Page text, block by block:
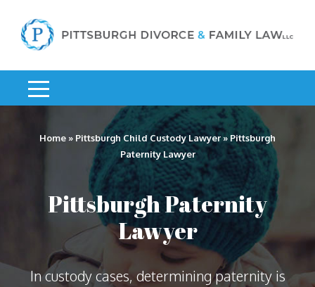
Home » Pittsburgh Child Custody Lawyer» Pittsburgh
Paternity Lawyer
Pittsburgh Paternity
Lawyer
In custody cases, determining paternity is